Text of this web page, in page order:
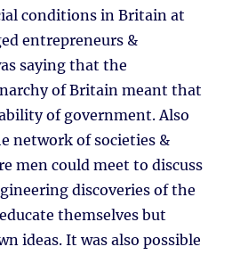
conditions in Britain at
entrepreneurs &
saying that the
of Britain meant that
of government. Also
network of societies &
men could meet to discuss
discoveries of the
themselves but
ideas. It was also possible